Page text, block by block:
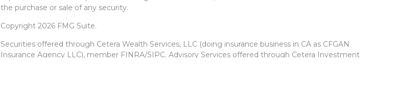
the purchase or sale of any security.
Copyright 2026 FMG Suite.
Securities offered through Cetera Wealth Services, LLC (doing insurance business in CA as CFGAN
Insurance Agency LLC), member FINRA/SIPC. Advisory Services offered through Cetera Investment